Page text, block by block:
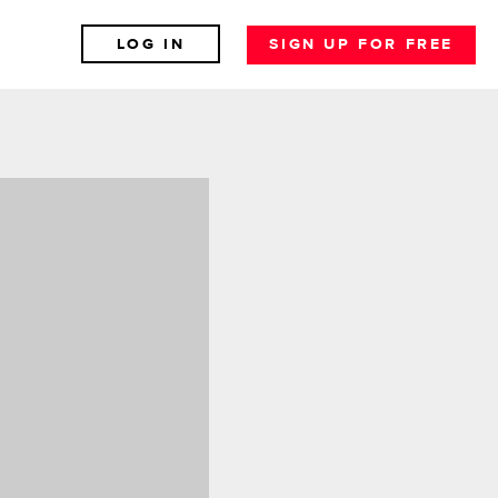
LOG IN SIGN UP FOR FREE